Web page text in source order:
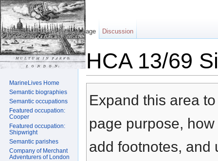
HCA 13/69
Expand this area
page purpose,
add footnotes, and
Page Discussion
MarineLives Home
Semantic biographies
Semantic occupations
Featured occupation:
Cooper
Featured occupation:
Shipwright
Semantic parishes
Company of Merchant
Adventurers of London